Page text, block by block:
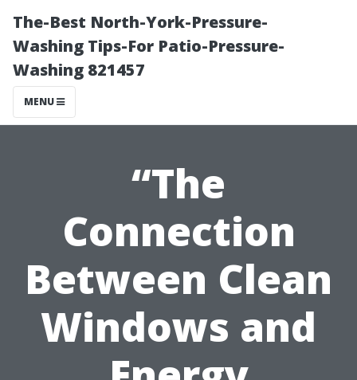
The-Best North-York-Pressure-
Washing Tips-For Patio-Pressure-
Washing 821457
MENU
“The
Connection
Between Clean
Windows and